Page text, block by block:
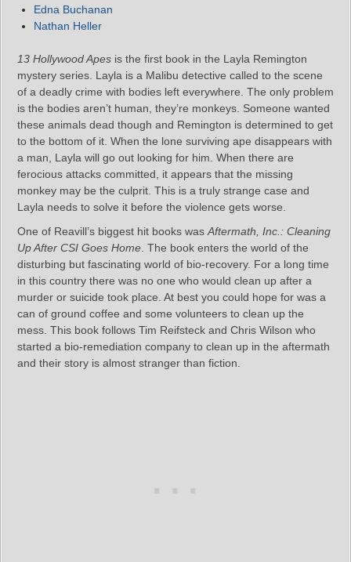
Edna Buchanan
Nathan Heller
13 Hollywood Apes is the first book in the Layla Remington
mystery series. Layla is a Malibu detective called to the scene
of a deadly crime with bodies left everywhere. The only problem
is the bodies aren’t human, they’re monkeys. Someone wanted
these animals dead though and Remington is determined to get
to the bottom of it. When the lone surviving ape disappears with
a man, Layla will go out looking for him. When there are
ferocious attacks committed, it appears that the missing
monkey may be the culprit. This is a truly strange case and
Layla needs to solve it before the violence gets worse.
One of Reavill’s biggest hit books was Aftermath, Inc.: Cleaning
Up After CSI Goes Home . The book enters the world of the
disturbing but fascinating world of bio-recovery. For a long time
in this country there was no one who would clean up after a
murder or suicide took place. At best you could hope for was a
can of ground coffee and some volunteers to clean up the
mess. This book follows Tim Reifsteck and Chris Wilson who
started a bio-remediation company to clean up in the aftermath
and their story is almost stranger than fiction.